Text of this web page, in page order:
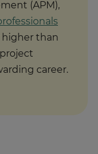
(APM),
higher than
career.